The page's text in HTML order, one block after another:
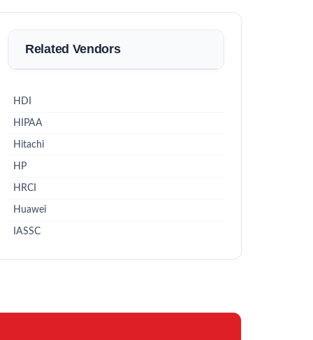
Related Vendors
HDI
HIPAA
Hitachi
HP
HRCI
Huawei
IASSC